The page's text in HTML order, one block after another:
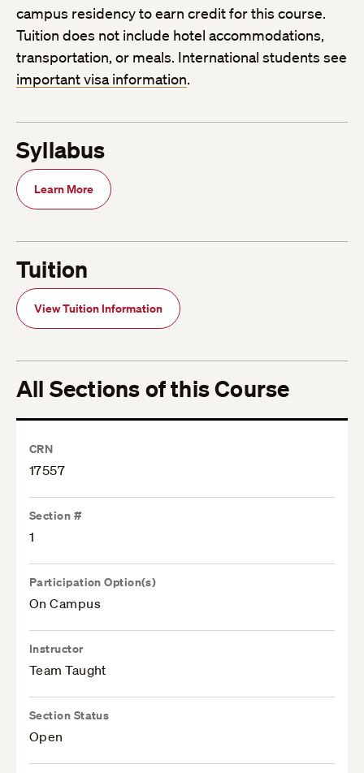
campus residency to earn credit for this course.
Tuition does not include hotel accommodations,
transportation, or meals. International students see
important visa information.
Syllabus
Learn More
Tuition
View Tuition Information
All Sections of this Course
CRN
17557
Section #
1
Participation Option(s)
On Campus
Instructor
Team Taught
Section Status
Open